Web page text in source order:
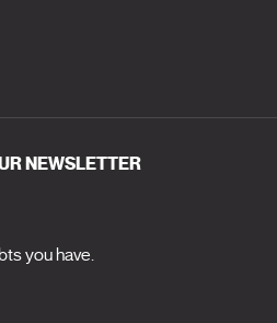
NEWSLETTER
you have.